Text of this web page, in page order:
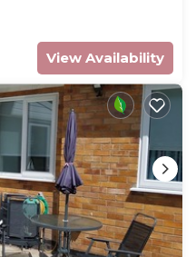
View Availability